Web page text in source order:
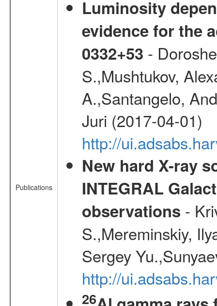
Publications
Luminosity
evidence for the
0332+53 -
S.,Mushtukov,
A.,Santangelo,
Juri (2017-04-01)
http://
New hard X-ray
INTEGRAL
observations -
S.,Mereminskiy,
Sergey
http://
26